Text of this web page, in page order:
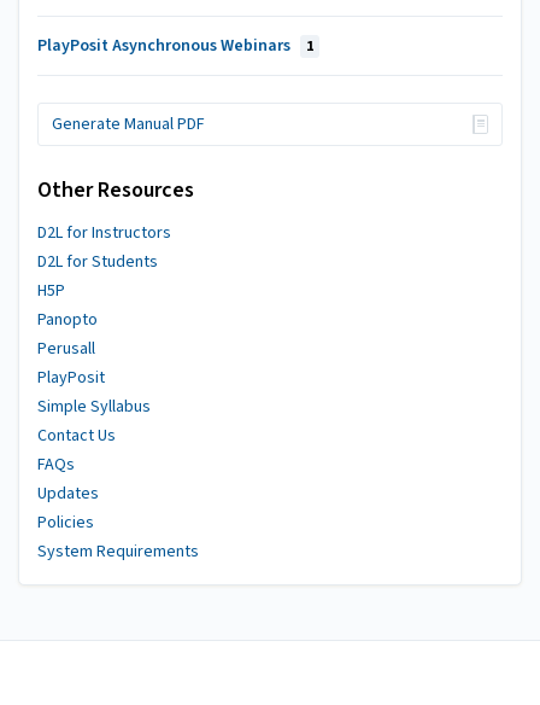
PlayPosit Asynchronous Webinars 1
Generate Manual PDF
Other Resources
D2L for Instructors
D2L for Students
H5P
Panopto
Perusall
PlayPosit
Simple Syllabus
Contact Us
FAQs
Updates
Policies
System Requirements